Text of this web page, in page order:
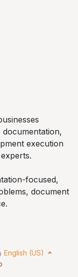
execution
focused,
document
English (US)